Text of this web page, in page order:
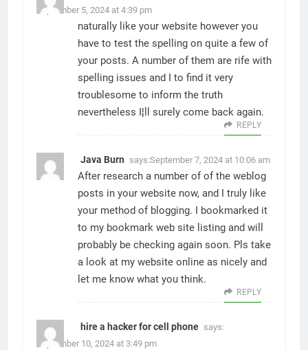
September 5, 2024 at 4:39 pm
naturally like your website however you
have to test the spelling on quite a few of
your posts. A number of them are rife with
spelling issues and I to find it very
troublesome to inform the truth
nevertheless I¦ll surely come back again.
REPLY
Java Burn says:September 7, 2024 at 10:06 am
After research a number of of the weblog
posts in your website now, and I truly like
your method of blogging. I bookmarked it
to my bookmark web site listing and will
probably be checking again soon. Pls take
a look at my website online as nicely and
let me know what you think.
REPLY
hire a hacker for cell phone says:
September 10, 2024 at 3:49 pm